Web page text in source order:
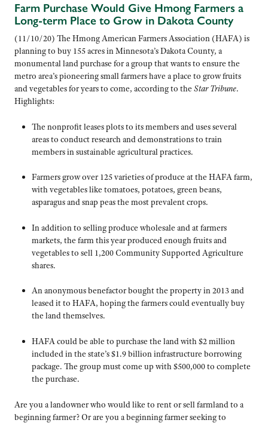
Farm Purchase Would Give Hmong Farmers a
Long-term Place to Grow in Dakota County
(11/10/20) The Hmong American Farmers Association (HAFA) is
planning to buy 155 acres in Minnesota’s Dakota County, a
monumental land purchase for a group that wants to ensure the
metro area’s pioneering small farmers have a place to grow fruits
and vegetables for years to come, according to the Star Tribune.
Highlights:
The nonprofit leases plots to its members and uses several
areas to conduct research and demonstrations to train
members in sustainable agricultural practices.
Farmers grow over 125 varieties of produce at the HAFA farm,
with vegetables like tomatoes, potatoes, green beans,
asparagus and snap peas the most prevalent crops.
In addition to selling produce wholesale and at farmers
markets, the farm this year produced enough fruits and
vegetables to sell 1,200 Community Supported Agriculture
shares.
An anonymous benefactor bought the property in 2013 and
leased it to HAFA, hoping the farmers could eventually buy
the land themselves.
HAFA could be able to purchase the land with $2 million
included in the state’s $1.9 billion infrastructure borrowing
package. The group must come up with $500,000 to complete
the purchase.
Are you a landowner who would like to rent or sell farmland to a
beginning farmer? Or are you a beginning farmer seeking to